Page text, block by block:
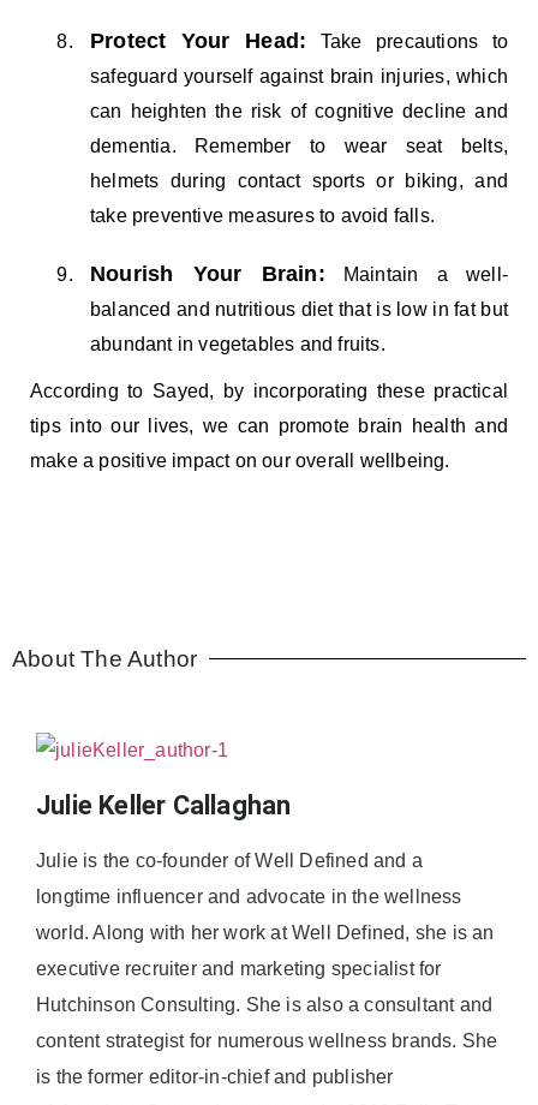
Protect Your Head: Take precautions to
safeguard yourself against brain injuries, which
can heighten the risk of cognitive decline and
dementia. Remember to wear seat belts,
helmets during contact sports or biking, and
take preventive measures to avoid falls.
Nourish Your Brain: Maintain a well-
balanced and nutritious diet that is low in fat but
abundant in vegetables and fruits.
According to Sayed, by incorporating these practical
tips into our lives, we can promote brain health and
make a positive impact on our overall wellbeing.
About The Author
Julie Keller Callaghan
Julie is the co-founder of Well Defined and a
longtime influencer and advocate in the wellness
world. Along with her work at Well Defined, she is an
executive recruiter and marketing specialist for
Hutchinson Consulting. She is also a consultant and
content strategist for numerous wellness brands. She
is the former editor-in-chief and publisher